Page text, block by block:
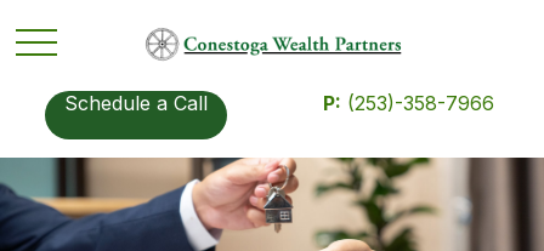
Schedule a Call P: (253)-358-7966